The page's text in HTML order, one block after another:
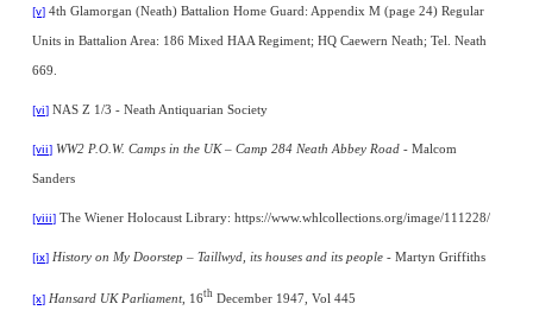
[v] 4th Glamorgan (Neath) Battalion Home Guard: Appendix M (page 24) Regular
Units in Battalion Area: 186 Mixed HAA Regiment; HQ Caewern Neath; Tel. Neath
669.
[vi] NAS Z 1/3 - Neath Antiquarian Society
[vii] WW2 P.O.W. Camps in the UK – Camp 284 Neath Abbey Road - Malcom
Sanders
[viii] The Wiener Holocaust Library: https://www.whlcollections.org/image/111228/
[ix] History on My Doorstep – Taillwyd, its houses and its people - Martyn Griffiths
[x] Hansard UK Parliament, 16th December 1947, Vol 445